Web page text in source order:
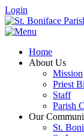
Login
Home
About Us
Mission
Priest
Staff
Parish
Our
St.